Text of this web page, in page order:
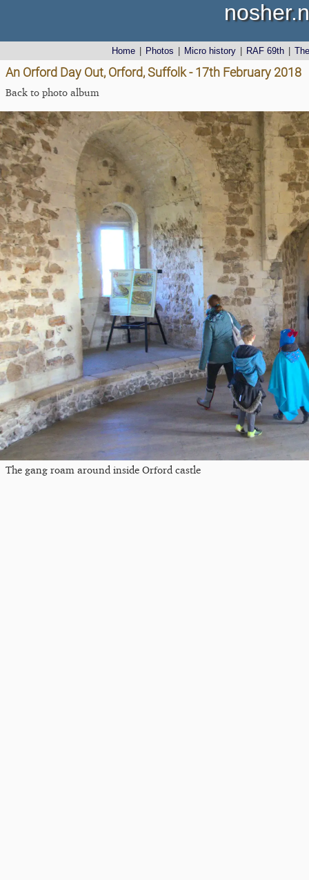
Home Photos Micro history RAF 69th
An Orford Day Out, Orford, Suffolk - 17th February 2018
Back to photo album
The gang roam around inside Orford castle